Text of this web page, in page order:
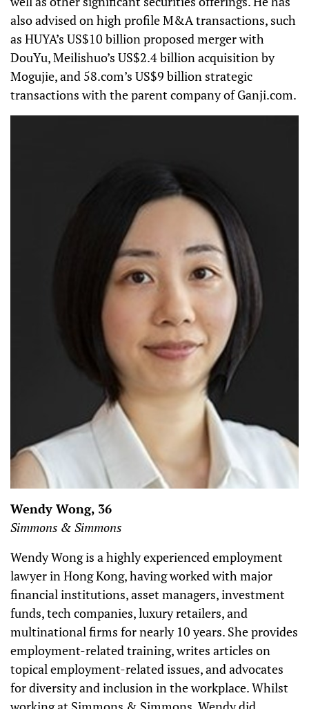
also advised on high profile M&A transactions, such
as HUYA’s US$10 billion proposed merger with
DouYu, Meilishuo’s US$2.4 billion acquisition by
Mogujie, and 58.com’s US$9 billion strategic
transactions with the parent company of Ganji.com.
Wendy Wong, 36
Simmons & Simmons
Wendy Wong is a highly experienced employment
lawyer in Hong Kong, having worked with major
financial institutions, asset managers, investment
funds, tech companies, luxury retailers, and
multinational firms for nearly 10 years. She provides
employment-related training, writes articles on
topical employment-related issues, and advocates
for diversity and inclusion in the workplace. Whilst